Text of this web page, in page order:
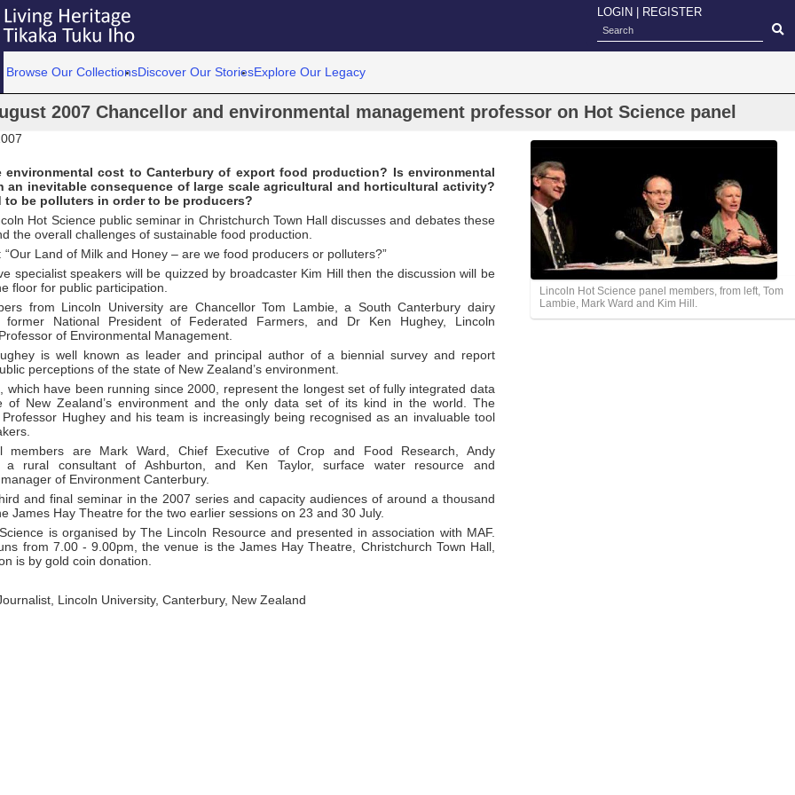
LOGIN REGISTER
Browse Our CollectionsDiscover Our StoriesExplore Our Legacy
2007 Chancellor and environmental management professor on Hot Science panel
environmental cost to Canterbury of export food production? Is environmental
an inevitable consequence of large scale agricultural and horticultural activity?
to be polluters in order to be producers?
Hot Science public seminar in Christchurch Town Hall discusses and debates these
the overall challenges of sustainable food production.
“Our Land of Milk and Honey – are we food producers or polluters?”
specialist speakers will be quizzed by broadcaster Kim Hill then the discussion will be
floor for public participation.
from Lincoln University are Chancellor Tom Lambie, a South Canterbury dairy
former National President of Federated Farmers, and Dr Ken Hughey, Lincoln
of Environmental Management.
is well known as leader and principal author of a biennial survey and report
perceptions of the state of New Zealand’s environment.
which have been running since 2000, represent the longest set of fully integrated data
of New Zealand’s environment and the only data set of its kind in the world. The
Hughey and his team is increasingly being recognised as an invaluable tool
members are Mark Ward, Chief Executive of Crop and Food Research, Andy
a rural consultant of Ashburton, and Ken Taylor, surface water resource and
of Environment Canterbury.
and final seminar in the 2007 series and capacity audiences of around a thousand
James Hay Theatre for the two earlier sessions on 23 and 30 July.
is organised by The Lincoln Resource and presented in association with MAF.
from 7.00 - 9.00pm, the venue is the James Hay Theatre, Christchurch Town Hall,
is by gold coin donation.
Lincoln University, Canterbury, New Zealand
Lincoln Hot Science panel members, from left, Tom
Lambie, Mark Ward and Kim Hill.